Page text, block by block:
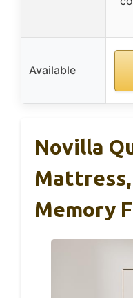
Available
Novilla
Mattress,
Memory